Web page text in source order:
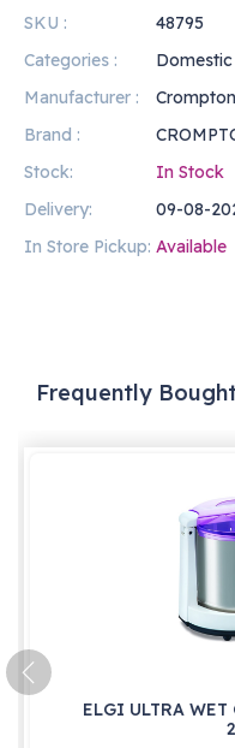
SKU :
48795
Categories :
Manufacturer :
Brand :
Stock:
In Stock
Delivery:
09-08-
In Store Pickup: Available
Frequently
ELGI ULTRA WET